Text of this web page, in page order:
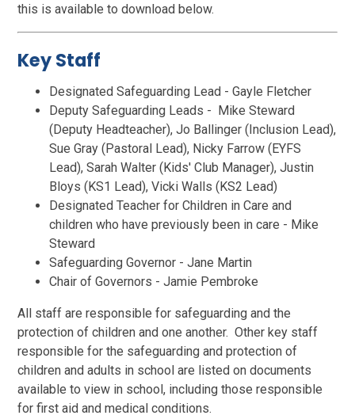
this is available to download below.
Key Staff
Designated Safeguarding Lead - Gayle Fletcher
Deputy Safeguarding Leads - Mike Steward
(Deputy Headteacher), Jo Ballinger (Inclusion Lead),
Sue Gray (Pastoral Lead), Nicky Farrow (EYFS
Lead), Sarah Walter (Kids' Club Manager), Justin
Bloys (KS1 Lead), Vicki Walls (KS2 Lead)
Designated Teacher for Children in Care and
children who have previously been in care - Mike
Steward
Safeguarding Governor - Jane Martin
Chair of Governors - Jamie Pembroke
All staff are responsible for safeguarding and the
protection of children and one another. Other key staff
responsible for the safeguarding and protection of
children and adults in school are listed on documents
available to view in school, including those responsible
for first aid and medical conditions.